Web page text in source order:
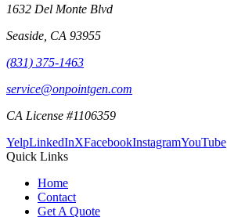
1632 Del Monte Blvd
Seaside CA 93955
(831) 375-1463
service@onpointgen.com
CA License #1106359
YelpLinkedInXFacebookInstagramYouTube
Quick Links
Home
Contact
Get A Quote